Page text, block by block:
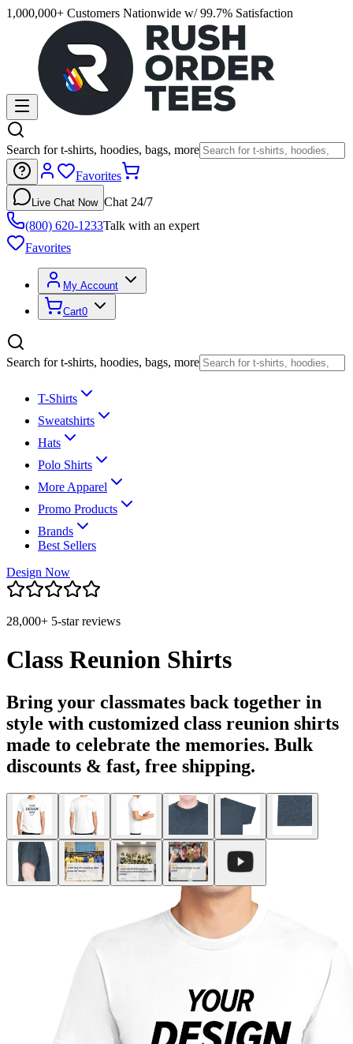
1,000,000+ Customers Nationwide w/ 99.7% Satisfaction
Search for t-shirts, hoodies, bags, more
Favorites
Live Chat Now Chat 24/7
(800) 620-1233Talk with an expert
Favorites
My Account
Cart0
Search for t-shirts, hoodies, bags, more
T-Shirts
Sweatshirts
Hats
Polo Shirts
More Apparel
Promo Products
Brands
Best Sellers
Design Now
28,000+ 5-star reviews
Class Reunion Shirts
Bring your classmates back together in
style with customized class reunion shirts
made to celebrate the memories. Bulk
discounts & fast, free shipping.